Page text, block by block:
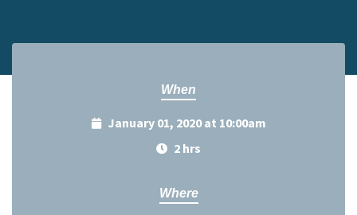
When
January 01, 2020 at 10:00am
2 hrs
Where